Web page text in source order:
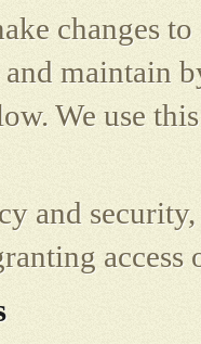
changes
maintain
We use
and
access